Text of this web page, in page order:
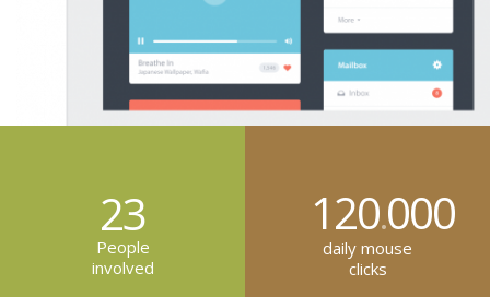
23
People
involved
120.000
daily mouse
clicks